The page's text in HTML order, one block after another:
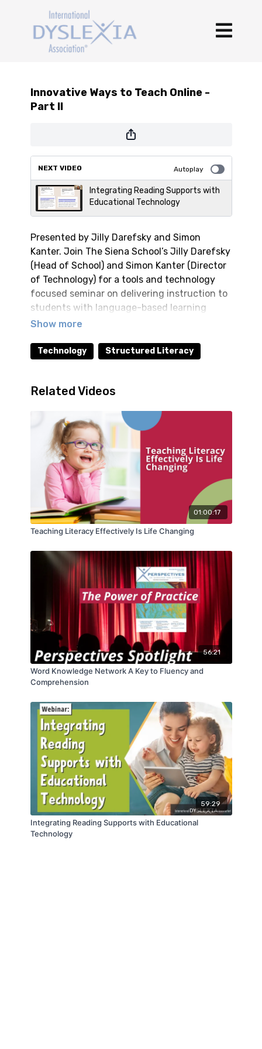
Innovative Ways to Teach Online -
Part II
NEXT VIDEO Autoplay
Integrating Reading Supports with
Educational Technology
Presented by Jilly Darefsky and Simon
Kanter. Join The Siena School’s Jilly Darefsky
(Head of School) and Simon Kanter (Director
of Technology) for a tools and technology
focused seminar on delivering instruction to
students with language-based learning
differences, such as dyslexia. Practical
education in an online format are discussed.
Technology Structured Literacy
Related Videos
01:00:17
Teaching Literacy Effectively Is Life Changing
56:21
Word Knowledge Network A Key to Fluency and
Comprehension
59:29
Integrating Reading Supports with Educational
Technology